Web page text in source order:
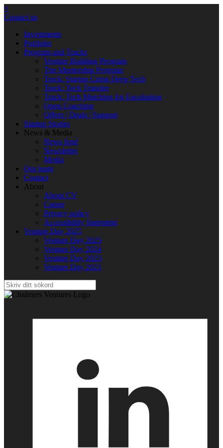
×
Contact us
Investments
Portfolio
Program and Tracks
Venture Building Program
The Mentorship Program
Track: Startup Camp Deep Tech
Track: Tech Transfer
Track: Tech Matching for Encubation
Open Coaching
Offers | Deals | Support
Startup Stories
News & Media
News feed
Newsletter
Media
Our team
Contact
About
About CV
Career
Privacy policy
Accessibility Statement
Venture Day 2025
Venture Day 2025
Venture Day 2024
Venture Day 2023
Venture Day 2021